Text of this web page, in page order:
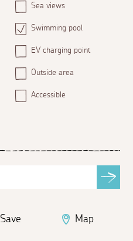
Sea views
Swimming pool
EV charging point
Outside area
Accessible
Save Map